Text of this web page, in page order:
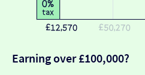
Earning over £100,000?